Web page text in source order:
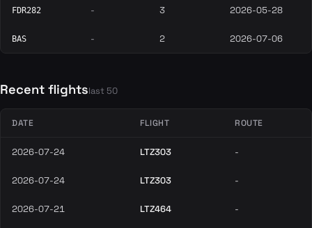
FDR282 - 3 2026-05-28
BAS - 2 2026-07-06
Recent flightslast 50
DATE FLIGHT ROUTE
2026-07-24 LTZ303 -
2026-07-24 LTZ303 -
2026-07-21 LTZ464 -